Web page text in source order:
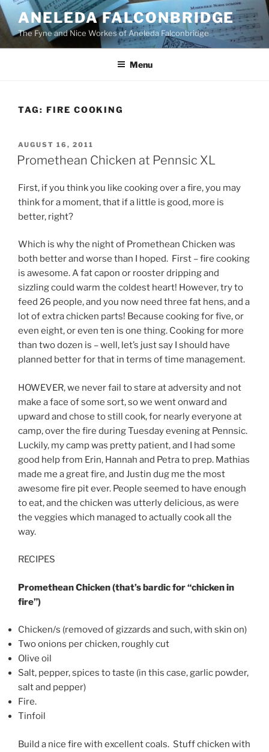
Skip
to
content
ANELEDA FALCONBRIDGE
The Fyne and Nice Workes of Aneleda Falconbridge
Menu
TAG: FIRE COOKING
POSTED
ON
AUGUST 16, 2011
Promethean Chicken at Pennsic XL
First, if you think you like cooking over a fire, you may
think for a moment, that if a little is good, more is
better, right?
Which is why the night of Promethean Chicken was
both better and worse than I hoped. First – fire cooking
is awesome. A fat capon or rooster dripping and
sizzling could warm the coldest heart! However, try to
feed 26 people, and you now need three fat hens, and a
lot of extra chicken parts! Because cooking for five, or
even eight, or even ten is one thing. Cooking for more
than two dozen is – well, let’s just say I should have
planned better for that in terms of time management.
HOWEVER, we never fail to stare at adversity and not
make a face of some sort, so we went onward and
upward and chose to still cook, for nearly everyone at
camp, over the fire during Tuesday evening at Pennsic.
Luckily, my camp was pretty patient, and I had some
good help from Erin, Hannah and Petra to prep. Mathias
made me a great fire, and Justin dug me the most
awesome fire pit ever. People seemed to have enough
to eat, and the chicken was utterly delicious, as were
the veggies which managed to actually cook all the
way.
RECIPES
Promethean Chicken (that’s bardic for “chicken in
fire”)
Chicken/s (removed of gizzards and such, with skin on)
Two onions per chicken, roughly cut
Olive oil
Salt, pepper, spices to taste (in this case, garlic powder,
salt and pepper)
Fire.
Tinfoil
Build a nice fire with excellent coals. Stuff chicken with